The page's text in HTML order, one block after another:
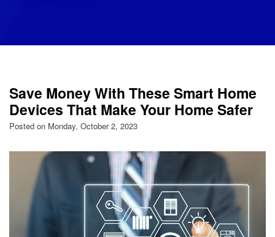
Save Money With These Smart Home
Devices That Make Your Home Safer
Posted on Monday, October 2, 2023